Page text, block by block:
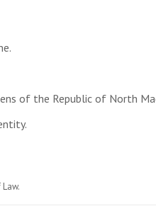
of the Republic of North